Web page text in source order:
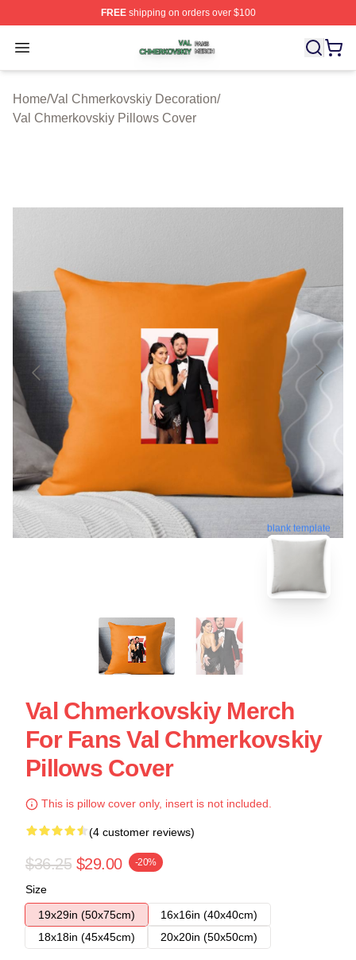
FREEshipping on orders over $100
Open menu
Val Chmerkovskiy Shop ⚡️ Officially Licensed Val
Home/Val Chmerkovskiy Decoration/
Val Chmerkovskiy Pillows Cover
blank template
Val Chmerkovskiy Merch
For Fans Val Chmerkovskiy
Pillows Cover
This is pillow cover only, insert is not included.
(4 customer reviews)
$36.25 $29.00 -20%
Size
19x29in (50x75cm)
16x16in (40x40cm)
18x18in (45x45cm)
20x20in (50x50cm)